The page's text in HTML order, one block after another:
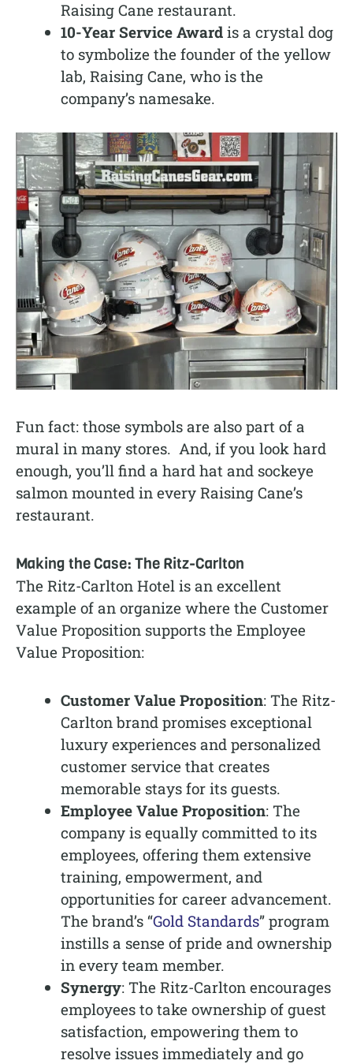
Raising Cane restaurant.
10-Year Service Award is a crystal dog
to symbolize the founder of the yellow
lab, Raising Cane, who is the
company’s namesake.
Fun fact: those symbols are also part of a
mural in many stores. And, if you look hard
enough, you’ll find a hard hat and sockeye
salmon mounted in every Raising Cane’s
restaurant.
Making the Case: The Ritz-Carlton
The Ritz-Carlton Hotel is an excellent
example of an organize where the Customer
Value Proposition supports the Employee
Value Proposition:
Customer Value Proposition: The Ritz-
Carlton brand promises exceptional
luxury experiences and personalized
customer service that creates
memorable stays for its guests.
Employee Value Proposition: The
company is equally committed to its
employees, offering them extensive
training, empowerment, and
opportunities for career advancement.
The brand’s “Gold Standards” program
instills a sense of pride and ownership
in every team member.
Synergy: The Ritz-Carlton encourages
employees to take ownership of guest
satisfaction, empowering them to
resolve issues immediately and go